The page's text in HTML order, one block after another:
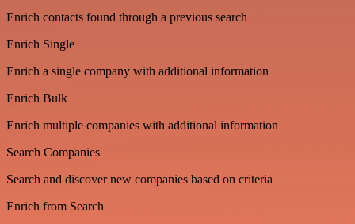
Enrich contacts found through a previous search
Enrich Single
Enrich a single company with additional information
Enrich Bulk
Enrich multiple companies with additional information
Search Companies
Search and discover new companies based on criteria
Enrich from Search